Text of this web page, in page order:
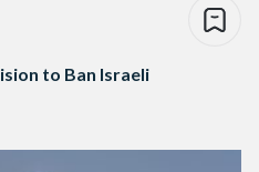
to Ban Israeli